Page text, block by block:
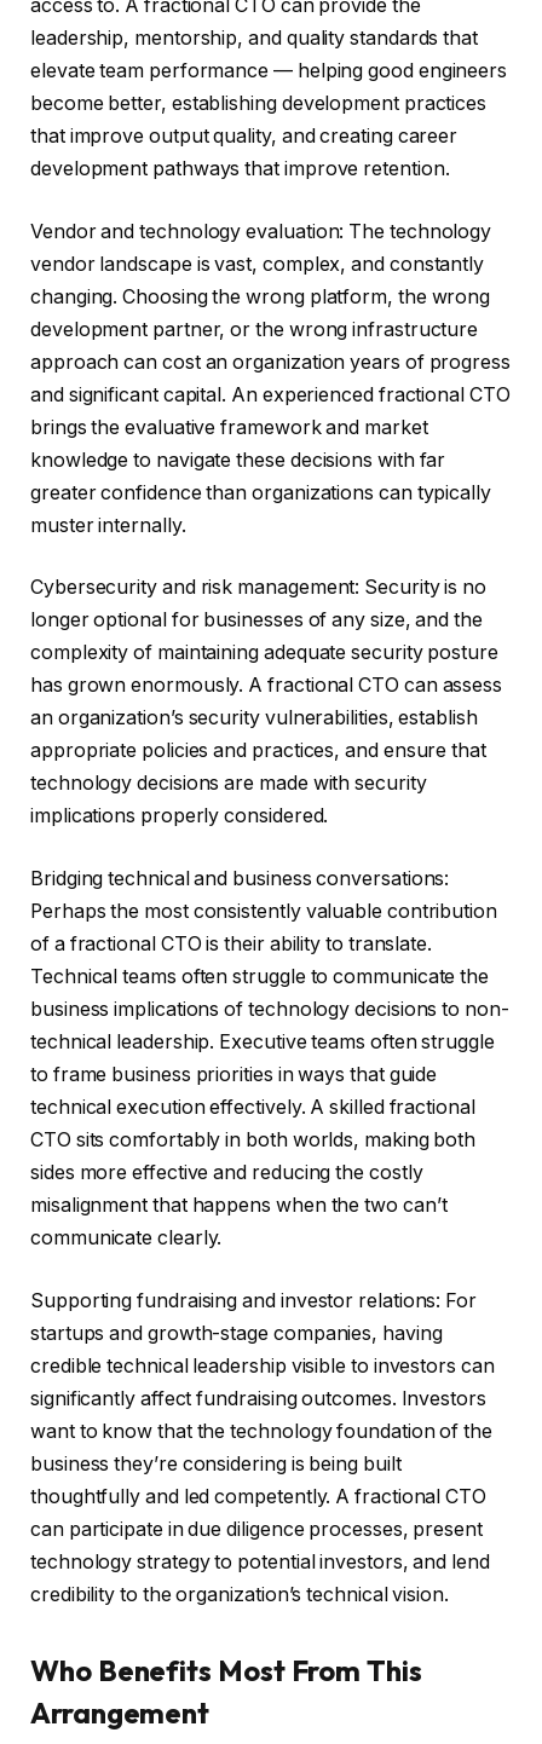
access to. A fractional CTO can provide the
leadership, mentorship, and quality standards that
elevate team performance — helping good engineers
become better, establishing development practices
that improve output quality, and creating career
development pathways that improve retention.
Vendor and technology evaluation: The technology
vendor landscape is vast, complex, and constantly
changing. Choosing the wrong platform, the wrong
development partner, or the wrong infrastructure
approach can cost an organization years of progress
and significant capital. An experienced fractional CTO
brings the evaluative framework and market
knowledge to navigate these decisions with far
greater confidence than organizations can typically
muster internally.
Cybersecurity and risk management: Security is no
longer optional for businesses of any size, and the
complexity of maintaining adequate security posture
has grown enormously. A fractional CTO can assess
an organization’s security vulnerabilities, establish
appropriate policies and practices, and ensure that
technology decisions are made with security
implications properly considered.
Bridging technical and business conversations:
Perhaps the most consistently valuable contribution
of a fractional CTO is their ability to translate.
Technical teams often struggle to communicate the
business implications of technology decisions to non-
technical leadership. Executive teams often struggle
to frame business priorities in ways that guide
technical execution effectively. A skilled fractional
CTO sits comfortably in both worlds, making both
sides more effective and reducing the costly
misalignment that happens when the two can’t
communicate clearly.
Supporting fundraising and investor relations: For
startups and growth-stage companies, having
credible technical leadership visible to investors can
significantly affect fundraising outcomes. Investors
want to know that the technology foundation of the
business they’re considering is being built
thoughtfully and led competently. A fractional CTO
can participate in due diligence processes, present
technology strategy to potential investors, and lend
credibility to the organization’s technical vision.
Who Benefits Most From This
Arrangement